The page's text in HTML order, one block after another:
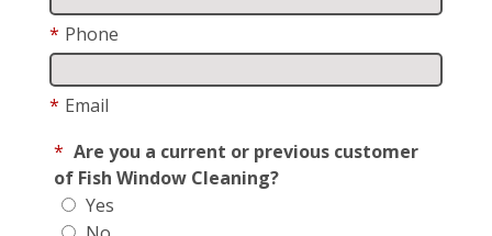
* Phone
* Email
* Are you a current or previous customer
of Fish Window Cleaning?
Yes